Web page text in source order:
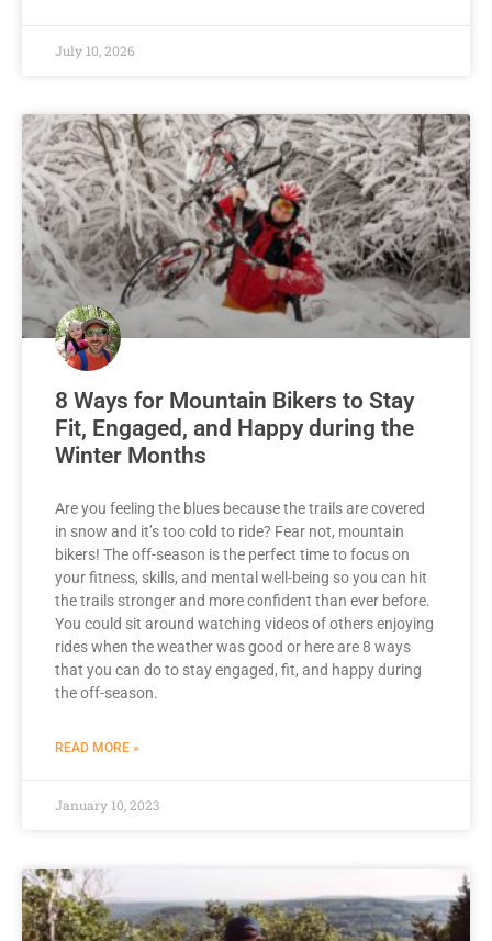
July 10, 2026
8 Ways for Mountain Bikers to Stay
Fit, Engaged, and Happy during the
Winter Months
Are you feeling the blues because the trails are covered
in snow and it’s too cold to ride? Fear not, mountain
bikers! The off-season is the perfect time to focus on
your fitness, skills, and mental well-being so you can hit
the trails stronger and more confident than ever before.
You could sit around watching videos of others enjoying
rides when the weather was good or here are 8 ways
that you can do to stay engaged, fit, and happy during
the off-season.
READ MORE »
January 10, 2023